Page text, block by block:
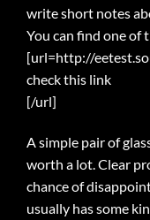
write short notes
You can find one of
[url=http://
check this link
[/url]
A simple pair of
worth a lot. Clear
chance of
usually has some